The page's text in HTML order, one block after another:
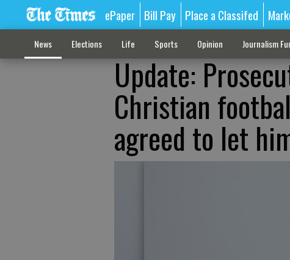
ePaper Bill Pay Place a Classifed
News Elections Life Sports Opinion Journalism
Update:
Christian
agreed to let